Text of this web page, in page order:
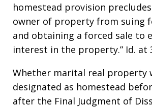
homestead provision
owner of property from suing
and obtaining a forced sale to
interest in the property.” Id. at
Whether marital real property
designated as homestead
after the Final Judgment of